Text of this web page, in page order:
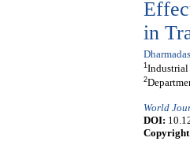
in
1 Industrial
2
World
DOI:
Copyright